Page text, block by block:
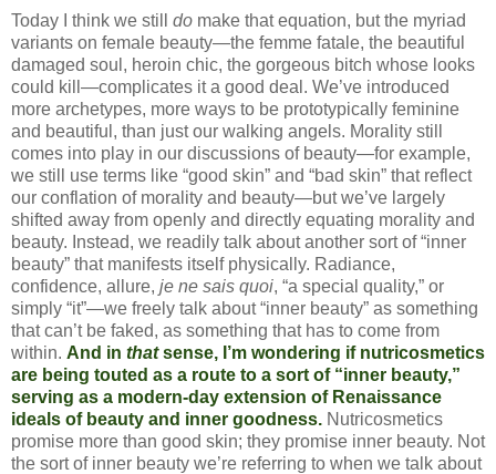
Today I think we still do make that equation, but the myriad
variants on female beauty—the femme fatale, the beautiful
damaged soul, heroin chic, the gorgeous bitch whose looks
could kill—complicates it a good deal. We’ve introduced
more archetypes, more ways to be prototypically feminine
and beautiful, than just our walking angels. Morality still
comes into play in our discussions of beauty—for example,
we still use terms like “good skin” and “bad skin” that reflect
our conflation of morality and beauty—but we’ve largely
shifted away from openly and directly equating morality and
beauty. Instead, we readily talk about another sort of “inner
beauty” that manifests itself physically. Radiance,
confidence, allure, je ne sais quoi, “a special quality,” or
simply “it”—we freely talk about “inner beauty” as something
that can’t be faked, as something that has to come from
within. And in thatsense, I’m wondering if nutricosmetics
are being touted as a route to a sort of “inner beauty,”
serving as a modern-day extension of Renaissance
ideals of beauty and inner goodness. Nutricosmetics
promise more than good skin; they promise inner beauty. Not
the sort of inner beauty we’re referring to when we talk about